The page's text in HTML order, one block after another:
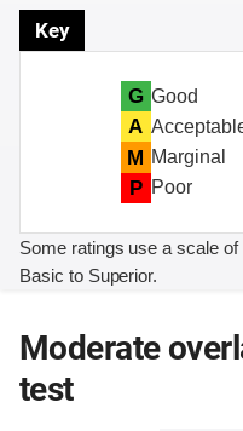
Key
G Good
A
M Marginal
P Poor
Some ratings use a scale
Basic to Superior.
Moderate
test